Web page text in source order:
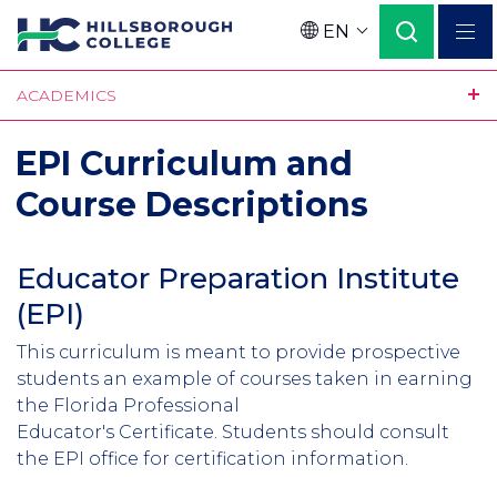
Skip
to
main
content
Language
EN
ACADEMICS
EPI Curriculum and
Course Descriptions
Educator Preparation Institute
(EPI)
This curriculum is meant to provide prospective
students an example of courses taken in earning
the Florida Professional
Educator's Certificate. Students should consult
the EPI office for certification information.